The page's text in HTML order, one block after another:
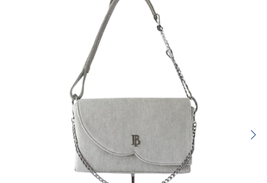
SUBMIT REVIEW